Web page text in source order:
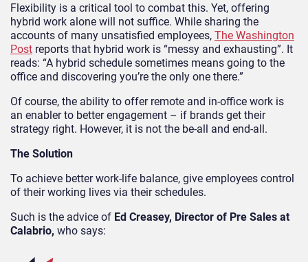
Flexibility is a critical tool to combat this. Yet, offering
hybrid work alone will not suffice. While sharing the
accounts of many unsatisfied employees, The Washington
Post reports that hybrid work is “messy and exhausting”. It
reads: “A hybrid schedule sometimes means going to the
office and discovering you’re the only one there.”
Of course, the ability to offer remote and in-office work is
an enabler to better engagement – if brands get their
strategy right. However, it is not the be-all and end-all.
The Solution
To achieve better work-life balance, give employees control
of their working lives via their schedules.
Such is the advice of Ed Creasey, Director of Pre Sales at
Calabrio, who says: